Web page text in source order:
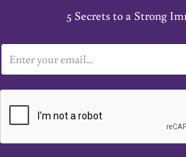
5 Secrets to a Strong
m
a
*